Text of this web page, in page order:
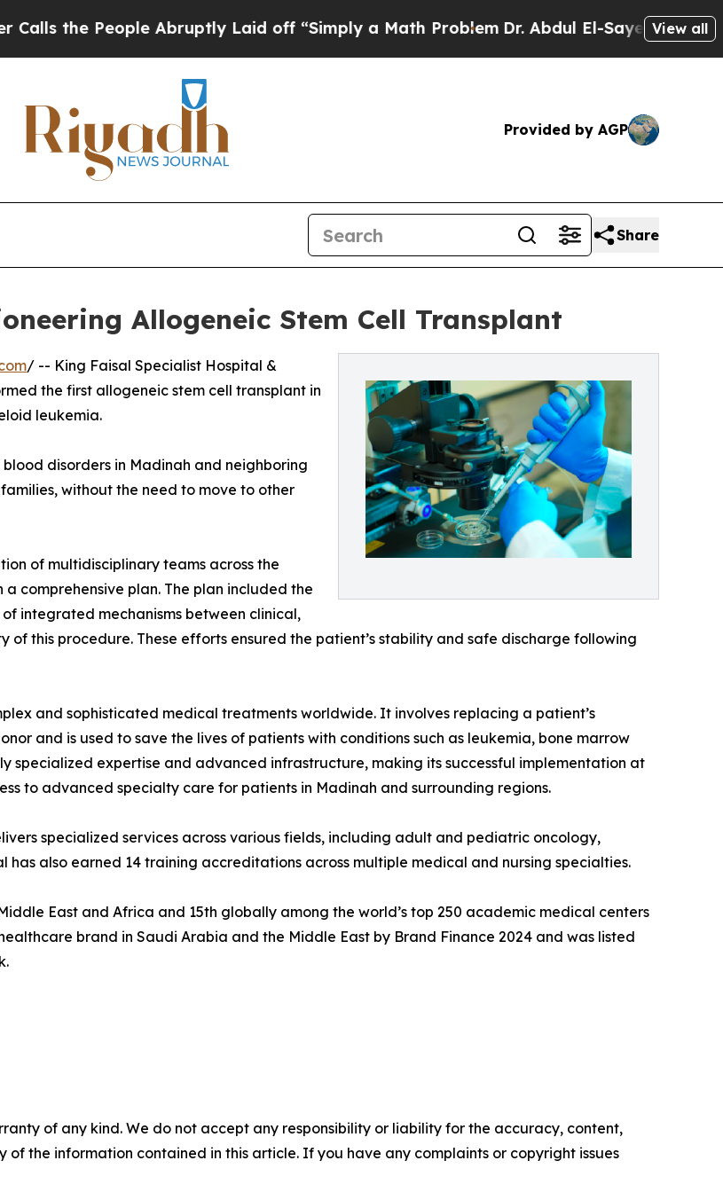
the People Abruptly Laid off “Simply a Math ProblemDr. Abdul El-Sayed on Historic
View all
Provided by AGP
Share
Allogeneic Stem Cell Transplant
/ -- King Faisal Specialist Hospital &
the first allogeneic stem cell transplant in
leukemia.
disorders in Madinah and neighboring
without the need to move to other
of multidisciplinary teams across the
comprehensive plan. The plan included the
integrated mechanisms between clinical,
this procedure. These efforts ensured the patient’s stability and safe discharge following
and sophisticated medical treatments worldwide. It involves replacing a patient’s
and is used to save the lives of patients with conditions such as leukemia, bone marrow
specialized expertise and advanced infrastructure, making its successful implementation at
to advanced specialty care for patients in Madinah and surrounding regions.
specialized services across various fields, including adult and pediatric oncology,
also earned 14 training accreditations across multiple medical and nursing specialties.
East and Africa and 15th globally among the world’s top 250 academic medical centers
brand in Saudi Arabia and the Middle East by Brand Finance 2024 and was listed
of any kind. We do not accept any responsibility or liability for the accuracy, content,
of the information contained in this article. If you have any complaints or copyright issues